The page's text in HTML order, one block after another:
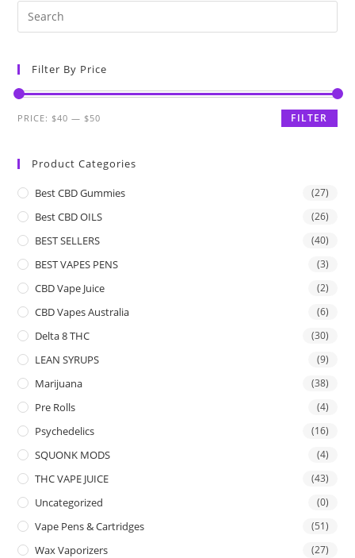
Filter By Price
FILTER
PRICE: $40 — $50
Product Categories
Best CBD Gummies (27)
Best CBD OILS (26)
BEST SELLERS (40)
BEST VAPES PENS (3)
CBD Vape Juice (2)
CBD Vapes Australia (6)
Delta 8 THC (30)
LEAN SYRUPS (9)
Marijuana (38)
Pre Rolls (4)
Psychedelics (16)
SQUONK MODS (4)
THC VAPE JUICE (43)
Uncategorized (0)
Vape Pens & Cartridges (51)
Wax Vaporizers (27)